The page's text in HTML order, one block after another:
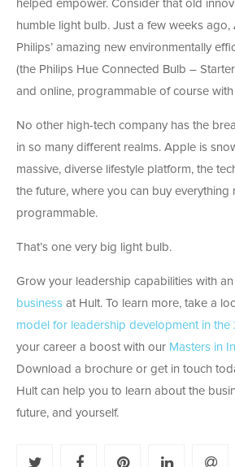
helped empower. Consider that old
humble light bulb. Just a few weeks
Philips’ amazing new environmentally
(the Philips Hue Connected Bulb –
and online, programmable of course
No other high-tech company has the
in so many different realms. Apple is
massive, diverse lifestyle platform, the
the future, where you can buy everything
programmable.
That’s one very big light bulb.
Grow your leadership capabilities with an
business at Hult. To learn more, take a
model for leadership development in the
your career a boost with our Masters in
Download a brochure or get in touch
Hult can help you to learn about the
future, and yourself.